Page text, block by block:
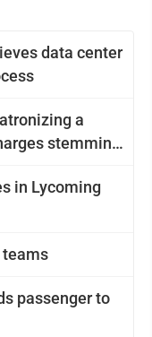
data center
a
stemming
in Lycoming
teams
passenger to